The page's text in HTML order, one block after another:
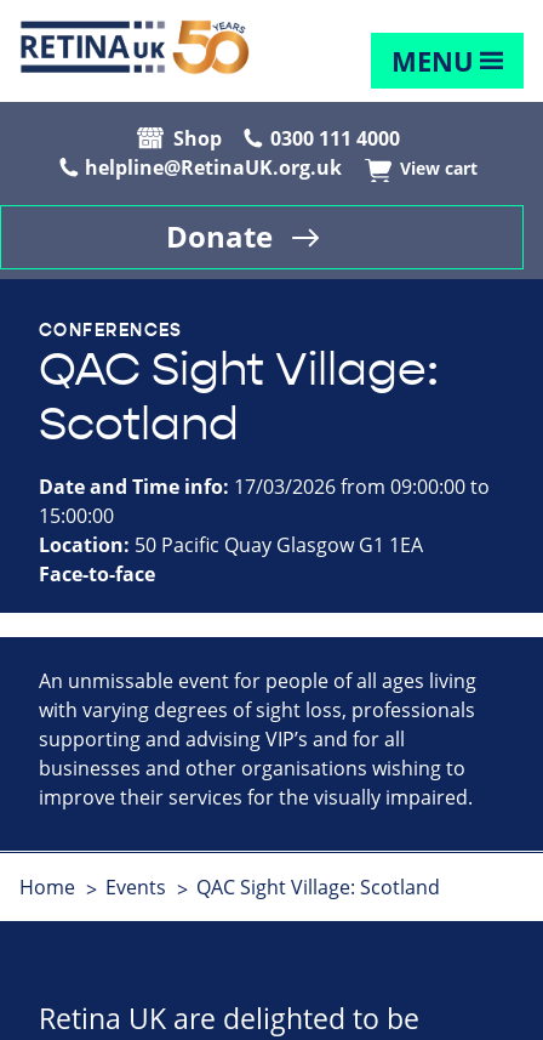
MENU
Shop
0300 111 4000
helpline@RetinaUK.org.uk
View cart
Donate
CONFERENCES
QAC Sight Village:
Scotland
Date and Time info: 17/03/2026 from 09:00:00 to
15:00:00
Location: 50 Pacific Quay Glasgow G1 1EA
Face-to-face
An unmissable event for people of all ages living
with varying degrees of sight loss, professionals
supporting and advising VIP’s and for all
businesses and other organisations wishing to
improve their services for the visually impaired.
Home Events QAC Sight Village: Scotland
Retina UK are delighted to be